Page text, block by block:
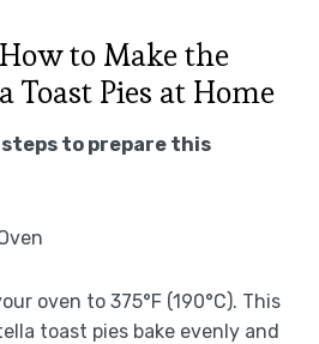
to Make the
Toast Pies at Home
to prepare this
oven to 375°F (190°C). This
toast pies bake evenly and